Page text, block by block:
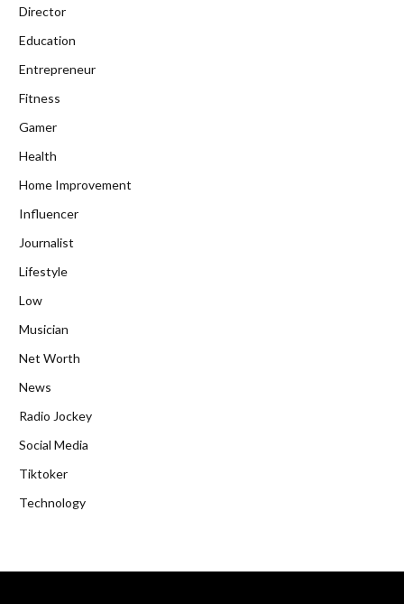
Director
Education
Entrepreneur
Fitness
Gamer
Health
Home Improvement
Influencer
Journalist
Lifestyle
Low
Musician
Net Worth
News
Radio Jockey
Social Media
Tiktoker
Technology